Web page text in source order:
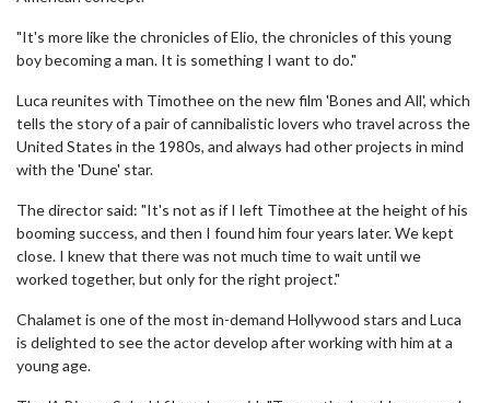
"It's more like the chronicles of Elio, the chronicles of this young
boy becoming a man. It is something I want to do."
Luca reunites with Timothee on the new film 'Bones and All', which
tells the story of a pair of cannibalistic lovers who travel across the
United States in the 1980s, and always had other projects in mind
with the 'Dune' star.
The director said: "It's not as if I left Timothee at the height of his
booming success, and then I found him four years later. We kept
close. I knew that there was not much time to wait until we
worked together, but only for the right project."
Chalamet is one of the most in-demand Hollywood stars and Luca
is delighted to see the actor develop after working with him at a
young age.